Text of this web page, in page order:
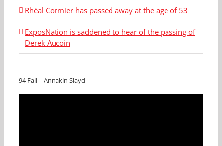
Rhéal Cormier has passed away at the age of 53
ExposNation is saddened to hear of the passing of
Derek Aucoin
94 Fall – Annakin Slayd